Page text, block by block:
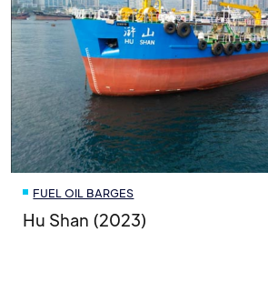
FUEL OIL BARGES
Hu Shan (2023)